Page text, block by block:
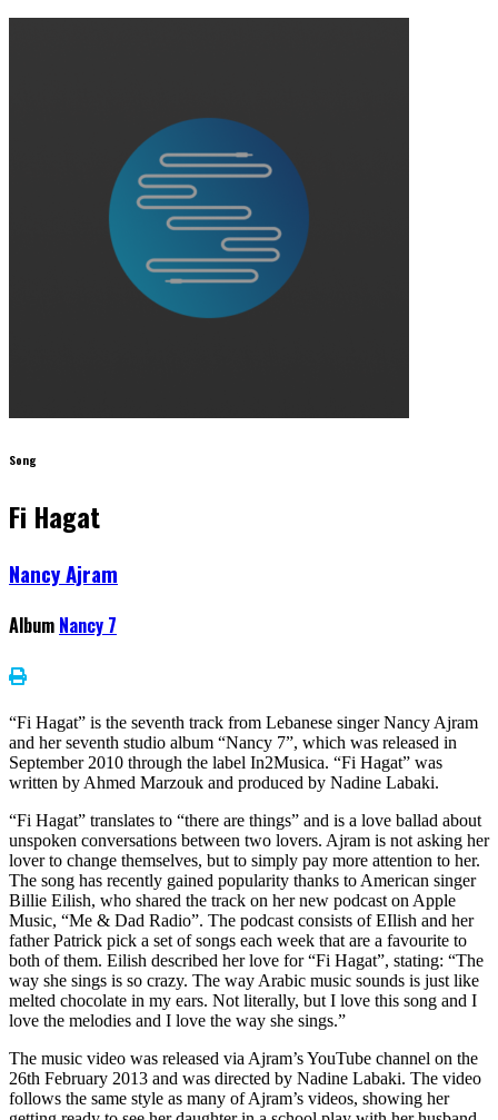
Song
Fi Hagat
Nancy Ajram
Album Nancy 7
“Fi Hagat” is the seventh track from Lebanese singer Nancy Ajram
and her seventh studio album “Nancy 7”, which was released in
September 2010 through the label In2Musica. “Fi Hagat” was
written by Ahmed Marzouk and produced by Nadine Labaki.
“Fi Hagat” translates to “there are things” and is a love ballad about
unspoken conversations between two lovers. Ajram is not asking her
lover to change themselves, but to simply pay more attention to her.
The song has recently gained popularity thanks to American singer
Billie Eilish, who shared the track on her new podcast on Apple
Music, “Me & Dad Radio”. The podcast consists of EIlish and her
father Patrick pick a set of songs each week that are a favourite to
both of them. Eilish described her love for “Fi Hagat”, stating: “The
way she sings is so crazy. The way Arabic music sounds is just like
melted chocolate in my ears. Not literally, but I love this song and I
love the melodies and I love the way she sings.”
The music video was released via Ajram’s YouTube channel on the
26th February 2013 and was directed by Nadine Labaki. The video
follows the same style as many of Ajram’s videos, showing her